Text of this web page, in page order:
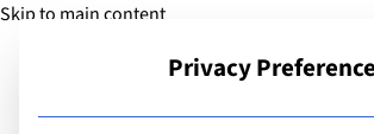
Skip to main content
Privacy Preference